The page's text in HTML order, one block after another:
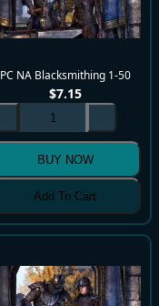
PC NA Blacksmithing 1-50
$7.15
BUY NOW
Add To Cart